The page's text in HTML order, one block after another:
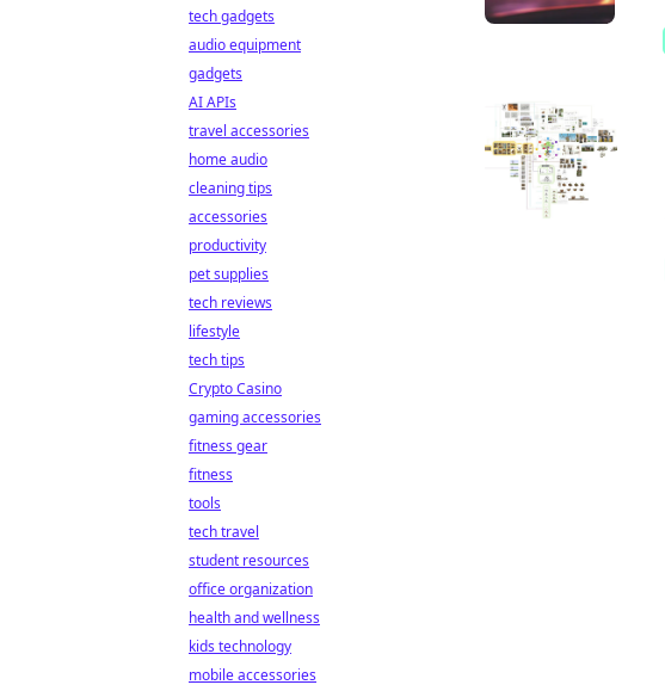
tech gadgets
audio equipment
gadgets
AI APIs
travel accessories
home audio
cleaning tips
accessories
productivity
pet supplies
tech reviews
lifestyle
tech tips
Crypto Casino
gaming accessories
fitness gear
fitness
tools
tech travel
student resources
office organization
health and wellness
kids technology
mobile accessories